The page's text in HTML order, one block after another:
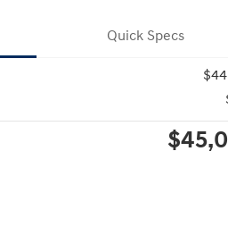
For
Quick Specs